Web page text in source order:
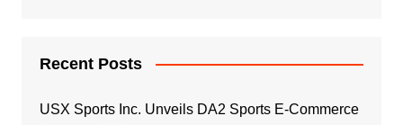
Recent Posts
USX Sports Inc. Unveils DA2 Sports E-Commerce